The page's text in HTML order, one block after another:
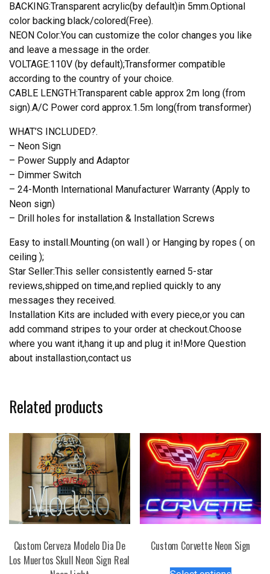
BACKING:Transparent acrylic(by default)in 5mm.Optional
color backing black/colored(Free).
NEON Color:You can customize the color changes you like
and leave a message in the order.
VOLTAGE:110V (by default);Transformer compatible
according to the country of your choice.
CABLE LENGTH:Transparent cable approx 2m long (from
sign).A/C Power cord approx.1.5m long(from transformer)
WHAT’S INCLUDED?.
– Neon Sign
– Power Supply and Adaptor
– Dimmer Switch
– 24-Month International Manufacturer Warranty (Apply to
Neon sign)
– Drill holes for installation & Installation Screws
Easy to install.Mounting (on wall ) or Hanging by ropes ( on
ceiling );
Star Seller:This seller consistently earned 5-star
reviews,shipped on time,and replied quickly to any
messages they received.
Installation Kits are included with every piece,or you can
add command stripes to your order at checkout.Choose
where you want it,hang it up and plug it in!More Question
about installastion,contact us
Related products
Custom Cerveza Modelo Dia De
Los Muertos Skull Neon Sign Real
Custom Corvette Neon Sign